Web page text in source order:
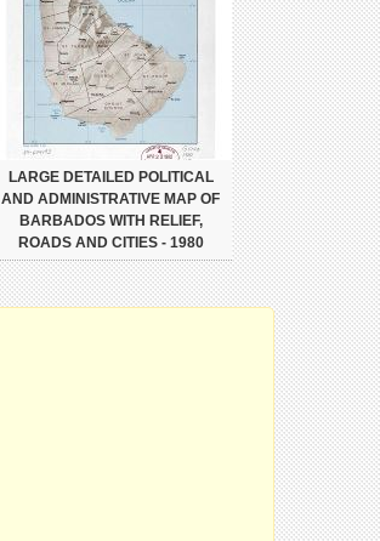
LARGE DETAILED POLITICAL
AND ADMINISTRATIVE MAP OF
BARBADOS WITH RELIEF,
ROADS AND CITIES - 1980